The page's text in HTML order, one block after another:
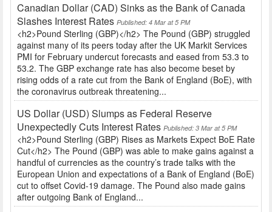
Canadian Dollar (CAD) Sinks as the Bank of Canada
Slashes Interest Rates Published: 4 Mar at 5 PM
<h2>Pound Sterling (GBP)</h2> The Pound (GBP) struggled
against many of its peers today after the UK Markit Services
PMI for February undercut forecasts and eased from 53.3 to
53.2. The GBP exchange rate has also become beset by
rising odds of a rate cut from the Bank of England (BoE), with
the coronavirus outbreak threatening...
US Dollar (USD) Slumps as Federal Reserve
Unexpectedly Cuts Interest Rates Published: 3 Mar at 5 PM
<h2>Pound Sterling (GBP) Rises as Markets Expect BoE Rate
Cut</h2> The Pound (GBP) was able to make gains against a
handful of currencies as the country’s trade talks with the
European Union and expectations of a Bank of England (BoE)
cut to offset Covid-19 damage. The Pound also made gains
after outgoing Bank of England...